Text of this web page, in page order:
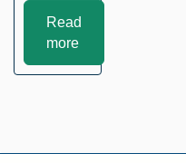
Read
more